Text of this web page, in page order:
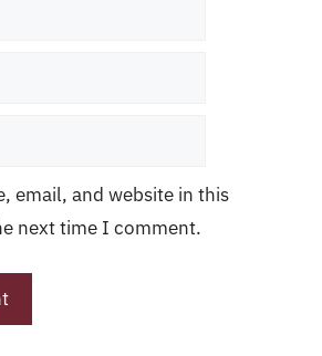
email, and website in this
next time I comment.